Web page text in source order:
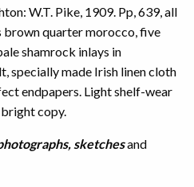
W.T. Pike, 1909. Pp, 639, all
brown quarter morocco, five
shamrock inlays in
specially made Irish linen cloth
endpapers. Light shelf-wear
copy.
sketchesand